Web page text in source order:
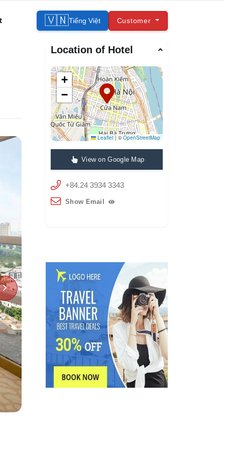
🇻🇳Tiếng Việt Customer
Location of Hotel
+
−
Leaflet |©OpenStreetMap
View on Google Map
+84.24 3934 3343
Show Email